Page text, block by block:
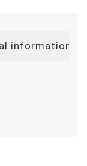
information